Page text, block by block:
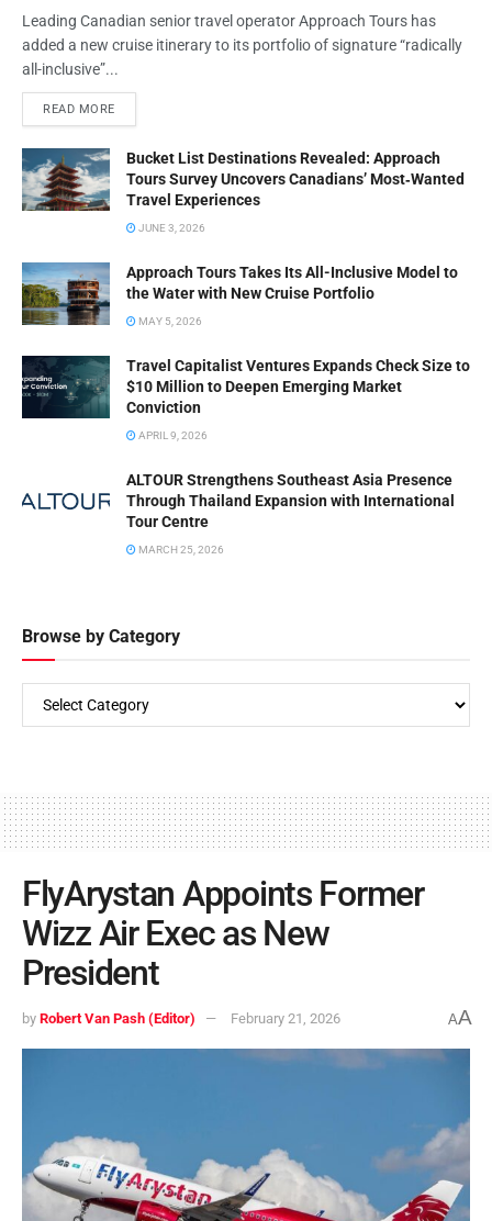
Leading Canadian senior travel operator Approach Tours has
added a new cruise itinerary to its portfolio of signature “radically
all-inclusive”...
READ MORE
Bucket List Destinations Revealed: Approach
Tours Survey Uncovers Canadians’ Most‑Wanted
Travel Experiences
JUNE 3, 2026
Approach Tours Takes Its All-Inclusive Model to
the Water with New Cruise Portfolio
MAY 5, 2026
Travel Capitalist Ventures Expands Check Size to
$10 Million to Deepen Emerging Market
Conviction
APRIL 9, 2026
ALTOUR Strengthens Southeast Asia Presence
Through Thailand Expansion with International
Tour Centre
MARCH 25, 2026
Browse by Category
FlyArystan Appoints Former
Wizz Air Exec as New
President
by Robert Van Pash (Editor) February 21, 2026 AA